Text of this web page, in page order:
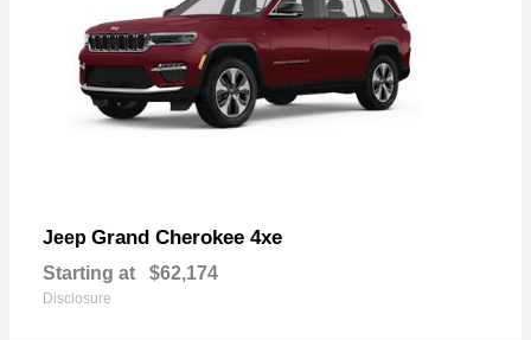
Jeep Grand Cherokee 4xe
Starting at $62,174
Disclosure